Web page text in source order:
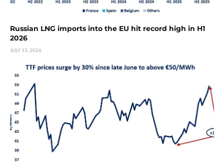
Russian LNG imports into the EU hit record high in H1
2026
JULY 15, 2026